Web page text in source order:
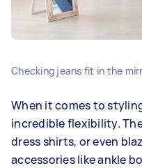
Checking jeans fit in the
When it comes to
incredible flexibility.
dress shirts, or even
accessories like ankle